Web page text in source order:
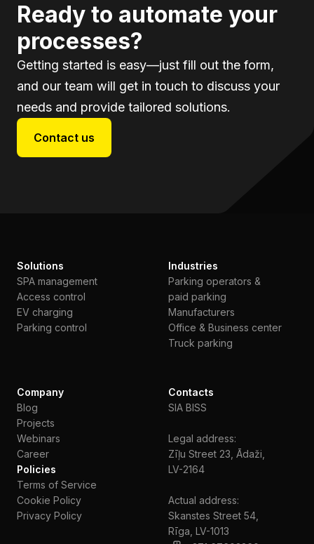
Ready to automate your
processes?
Getting started is easy—just fill out the form,
and our team will get in touch to discuss your
needs and provide tailored solutions.
Contact us
Solutions
SPA management
Access control
EV charging
Parking control
Industries
Parking operators &
paid parking
Manufacturers
Office & Business center
Truck parking
Company
Blog
Projects
Webinars
Сareer
Policies
Terms of Service
Cookie Policy
Privacy Policy
Contacts
SIA BISS
Legal address:
Zīļu Street 23, Ādaži,
LV-2164
Actual address:
Skanstes Street 54,
Rīga, LV-1013